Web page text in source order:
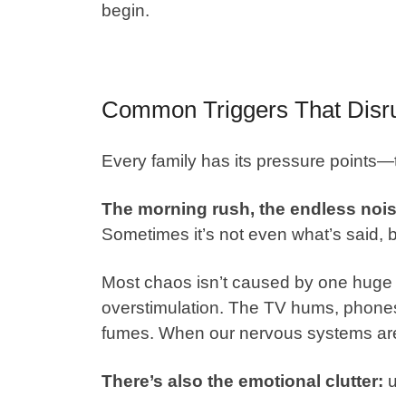
begin.
Common Triggers That
Every family has its pressure
The morning rush, the endless
Sometimes it’s not even what’s
Most chaos isn’t caused by one
overstimulation. The TV hums,
fumes. When our nervous systems
There’s also the emotional clutter: